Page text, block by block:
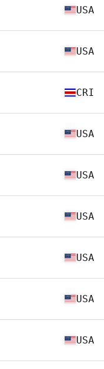
USA
USA
CRI
USA
USA
USA
USA
USA
USA